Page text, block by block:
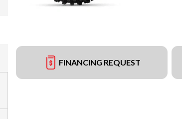
FINANCING REQUEST